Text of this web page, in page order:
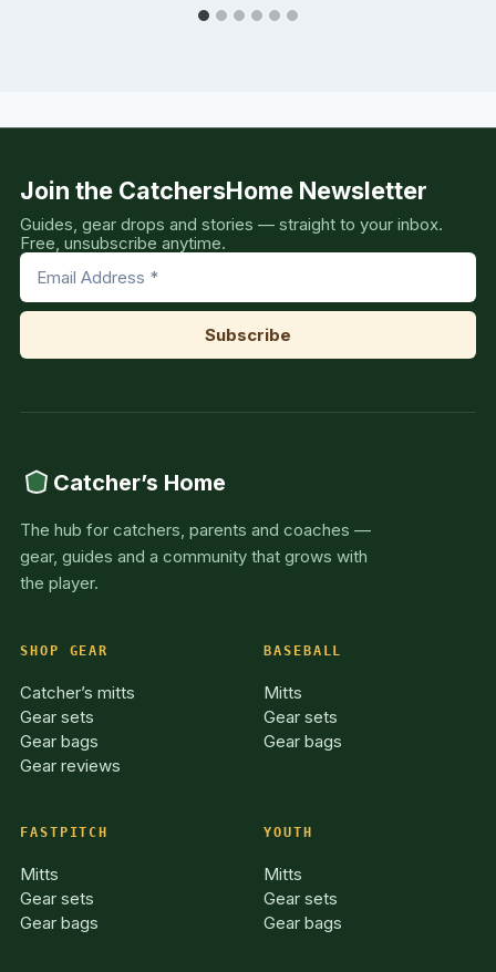
Join the CatchersHome Newsletter
Guides, gear drops and stories — straight to your inbox.
Free, unsubscribe anytime.
Catcher’s Home
The hub for catchers, parents and coaches —
gear, guides and a community that grows with
the player.
SHOP GEAR
Catcher’s mitts
Gear sets
Gear bags
Gear reviews
BASEBALL
Mitts
Gear sets
Gear bags
FASTPITCH
Mitts
Gear sets
Gear bags
YOUTH
Mitts
Gear sets
Gear bags